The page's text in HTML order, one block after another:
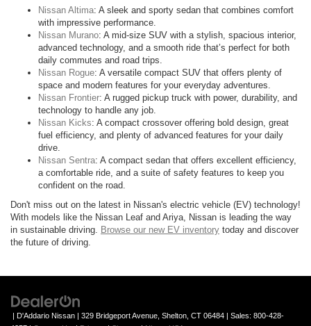
Nissan Altima: A sleek and sporty sedan that combines comfort
with impressive performance.
Nissan Murano: A mid-size SUV with a stylish, spacious interior,
advanced technology, and a smooth ride that’s perfect for both
daily commutes and road trips.
Nissan Rogue: A versatile compact SUV that offers plenty of
space and modern features for your everyday adventures.
Nissan Frontier: A rugged pickup truck with power, durability, and
technology to handle any job.
Nissan Kicks: A compact crossover offering bold design, great
fuel efficiency, and plenty of advanced features for your daily
drive.
Nissan Sentra: A compact sedan that offers excellent efficiency,
a comfortable ride, and a suite of safety features to keep you
confident on the road.
Don't miss out on the latest in Nissan's electric vehicle (EV) technology!
With models like the Nissan Leaf and Ariya, Nissan is leading the way
in sustainable driving.
Browse our new EV inventory today and discover
the future of driving.
| D'Addario Nissan | 329 Bridgeport Avenue, Shelton, CT 06484 | Sales: 800-428-